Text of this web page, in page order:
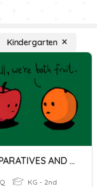
Kindergarten
COMPARATIVES AND SUPERLATIVES
KG - 2nd